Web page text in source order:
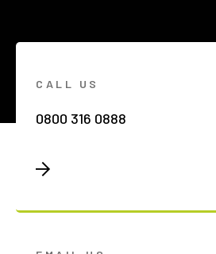
CALL US
0800 316 0888